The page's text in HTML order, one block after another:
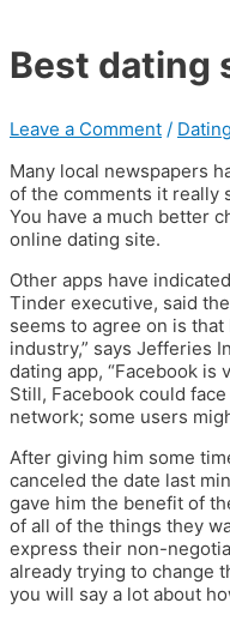
Best dating
Leave a Comment /
Many local newspapers
of the comments it really
You have a much better
online dating site.
Other apps have
Tinder executive, said
seems to agree on is
industry,” says Jefferies
dating app, “Facebook
Still, Facebook could
network; some users
After giving him some
canceled the date last
gave him the benefit of
of all of the things they
express their non-
already trying to change
you will say a lot about